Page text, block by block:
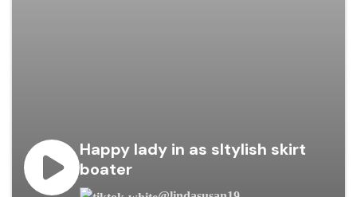
Happy lady in as sltylish skirt
boater